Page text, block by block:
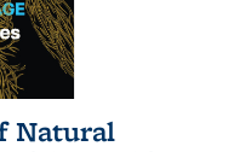
Natural